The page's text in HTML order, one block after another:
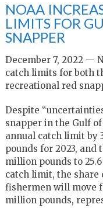
NOAA
LIMITS FOR
SNAPPER
December 7, 2022 —
catch limits for both
recreational red
Despite
snapper in the Gulf
annual catch limit by
pounds for 2023,
million pounds to
catch limit, the share
fishermen will move
million pounds,